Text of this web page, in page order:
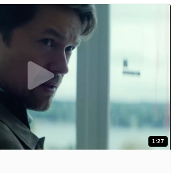
1:27